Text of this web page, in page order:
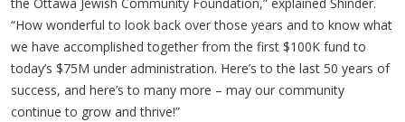
“How wonderful to look back over those years and to know what
we have accomplished together from the first $100K fund to
today’s $75M under administration. Here’s to the last 50 years of
success, and here’s to many more – may our community
continue to grow and thrive!”